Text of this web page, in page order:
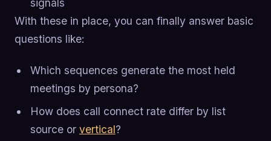
signals
With these in place, you can finally answer basic
questions like:
Which sequences generate the most held
meetings by persona?
How does call connect rate differ by list
source or vertical?